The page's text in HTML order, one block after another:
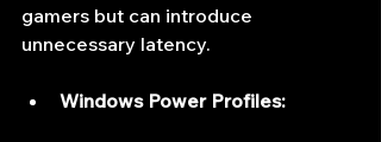
gamers but can introduce
unnecessary latency.
Windows Power Profiles: